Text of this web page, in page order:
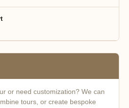
or need customization? We can
tours, or create bespoke